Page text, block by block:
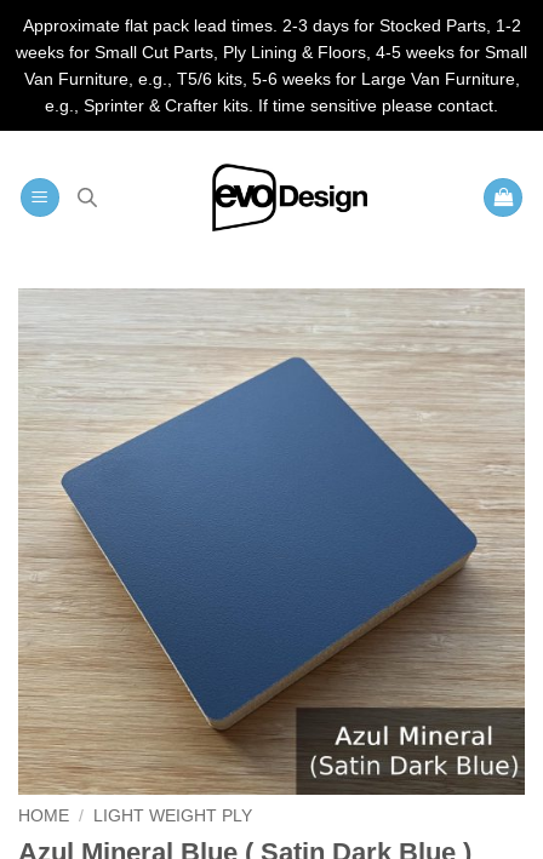
Approximate flat pack lead times. 2-3 days for Stocked Parts, 1-2
weeks for Small Cut Parts, Ply Lining & Floors, 4-5 weeks for Small
Van Furniture, e.g., T5/6 kits, 5-6 weeks for Large Van Furniture,
e.g., Sprinter & Crafter kits. If time sensitive please contact.
HOME / LIGHT WEIGHT PLY
Azul Mineral Blue ( Satin Dark Blue )